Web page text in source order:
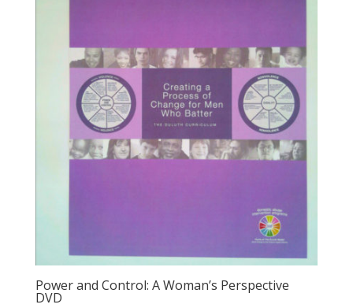
Power and Control: A Woman’s Perspective
DVD